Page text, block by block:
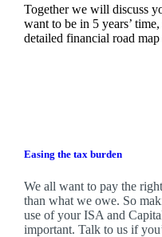
Together we will discuss
want to be in 5 years’
detailed financial road
Easing the tax burden
We all want to pay the
than what we owe. So
use of your ISA and
important. Talk to us if